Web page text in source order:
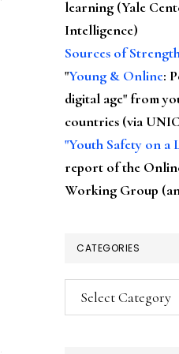
learning (Yale
Intelligence)
Sources of
"Young & Online:
digital age" from
countries (via
"Youth Safety on a
report of the
Working Group
CATEGORIES
Categories